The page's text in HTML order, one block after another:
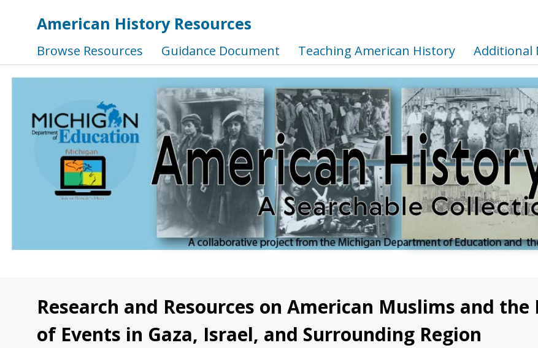
American History Resources
Browse Resources Guidance Document Teaching American History Additional
Research and Resources on American Muslims and
of Events in Gaza, Israel, and Surrounding Region